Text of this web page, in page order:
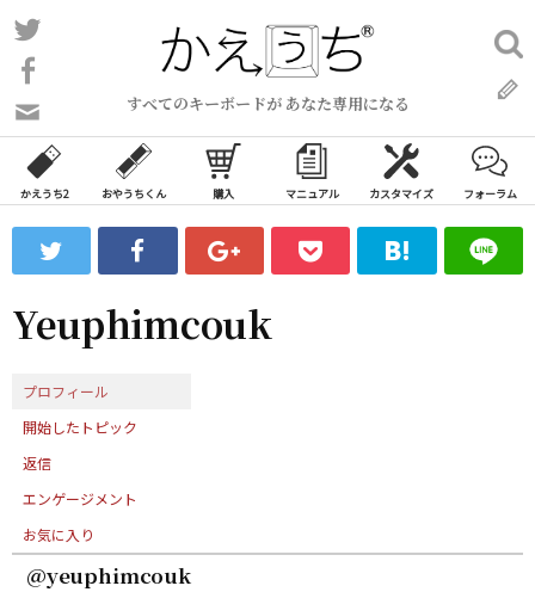
コ
ン
ン
ツ
ス
ッ
プ
すべてのキーボードが あなた専用になる
い
合
わ
フ
ォ
ム
検
索:
かえうち2 おやうちくん 購入 マニュアル カスタマイズ フォーラム
Yeuphimcouk
プロフィール
開始したトピック
返信
エンゲージメント
お気に入り
@yeuphimcouk